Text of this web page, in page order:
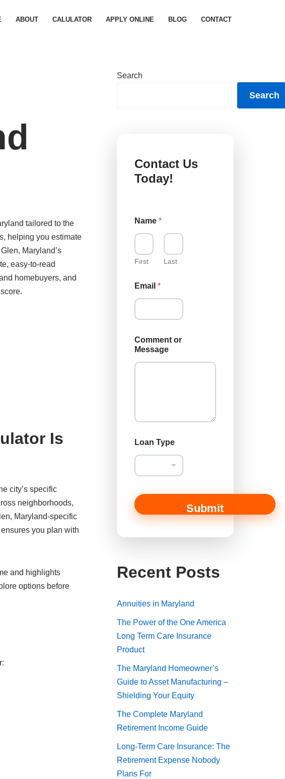
ABOUT CALULATOR APPLY ONLINE BLOG CONTACT
tailored to the
helping you estimate
Maryland’s
easy-to-read
homebuyers, and
Is
city’s specific
neighborhoods,
Maryland-specific
you plan with
and highlights
options before
Search
Search
Contact Us
Today!
r
L
a
n
m
m
n
Name *
First Last
Email *
Comment or
Message
Loan Type
Submit
Recent Posts
Annuities in Maryland
The Power of the One America
Long Term Care Insurance
Product
The Maryland Homeowner’s
Guide to Asset Manufacturing –
Shielding Your Equity
The Complete Maryland
Retirement Income Guide
Long-Term Care Insurance: The
Retirement Expense Nobody
Plans For